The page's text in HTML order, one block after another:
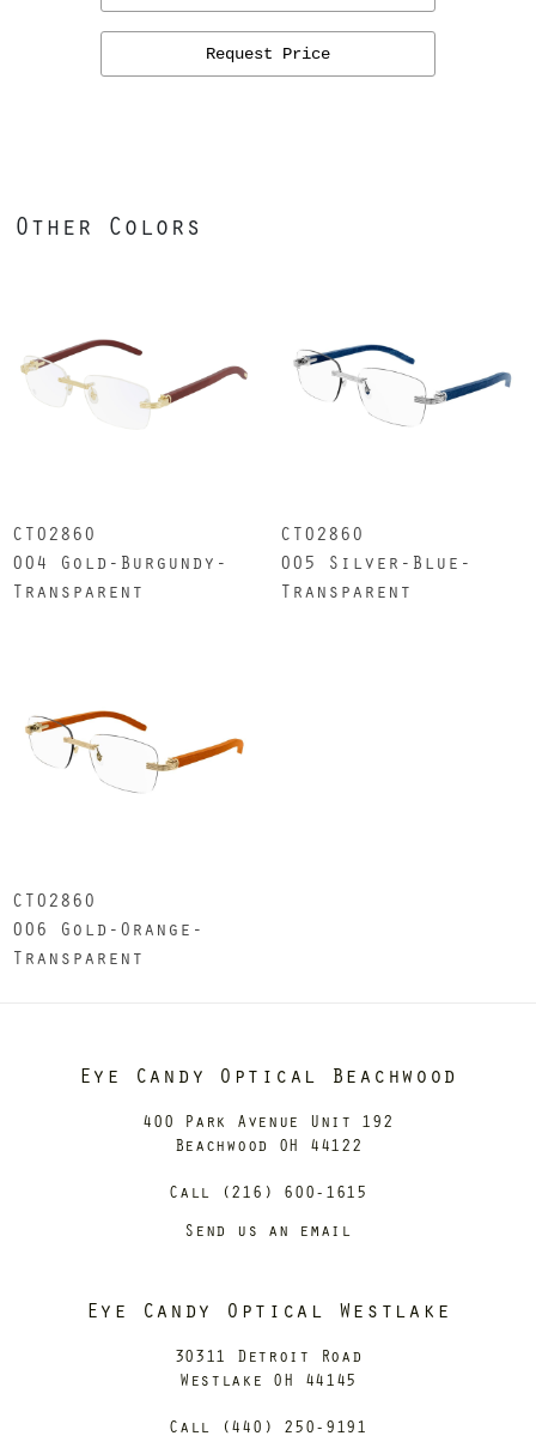
Request Price
Other Colors
CT0286O
004 Gold-Burgundy-
Transparent
CT0286O
005 Silver-Blue-
Transparent
CT0286O
006 Gold-Orange-
Transparent
Eye Candy Optical Beachwood
400 Park Avenue Unit 192
Beachwood OH 44122
Call (216) 600-1615
Send us an email
Eye Candy Optical Westlake
30311 Detroit Road
Westlake OH 44145
Call (440) 250-9191